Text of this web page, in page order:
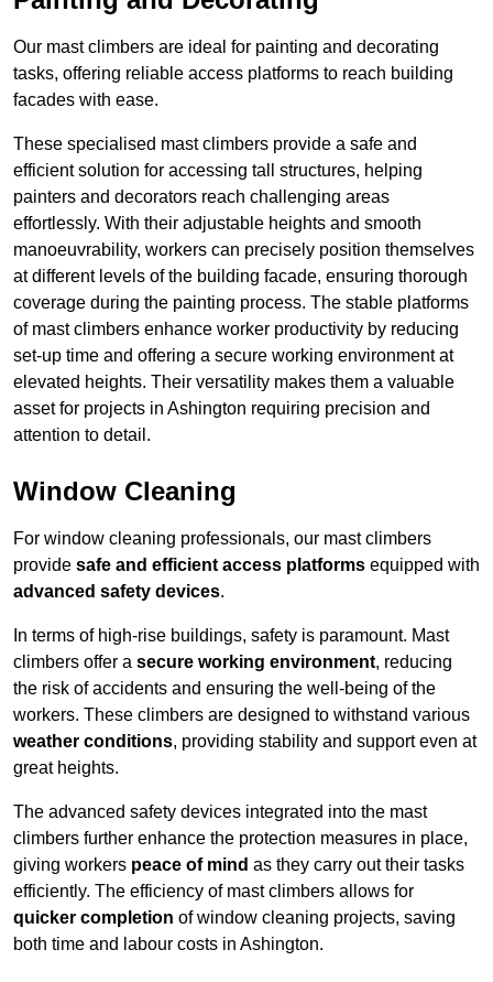
Our mast climbers are ideal for painting and decorating
tasks, offering reliable access platforms to reach building
facades with ease.
These specialised mast climbers provide a safe and
efficient solution for accessing tall structures, helping
painters and decorators reach challenging areas
effortlessly. With their adjustable heights and smooth
manoeuvrability, workers can precisely position themselves
at different levels of the building facade, ensuring thorough
coverage during the painting process. The stable platforms
of mast climbers enhance worker productivity by reducing
set-up time and offering a secure working environment at
elevated heights. Their versatility makes them a valuable
asset for projects in Ashington requiring precision and
attention to detail.
Window Cleaning
For window cleaning professionals, our mast climbers
provide safe and efficient access platforms equipped with
advanced safety devices.
In terms of high-rise buildings, safety is paramount. Mast
climbers offer a secure working environment, reducing
the risk of accidents and ensuring the well-being of the
workers. These climbers are designed to withstand various
weather conditions, providing stability and support even at
great heights.
The advanced safety devices integrated into the mast
climbers further enhance the protection measures in place,
giving workers peace of mind as they carry out their tasks
efficiently. The efficiency of mast climbers allows for
quicker completion of window cleaning projects, saving
both time and labour costs in Ashington.